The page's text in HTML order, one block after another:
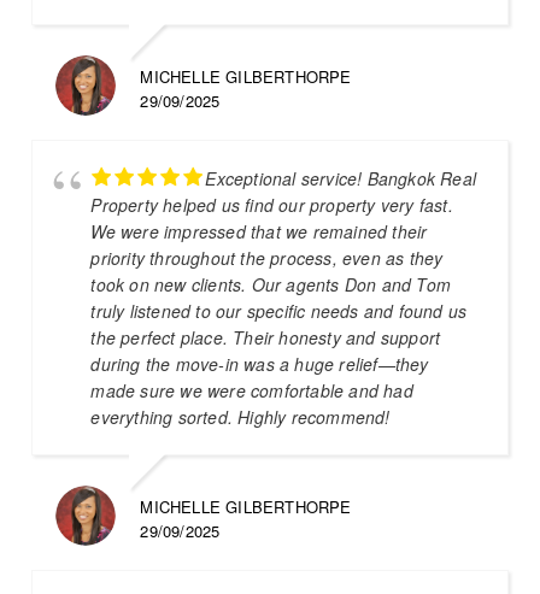
MICHELLE GILBERTHORPE
29/09/2025
Exceptional service! Bangkok Real
Property helped us find our property very fast.
We were impressed that we remained their
priority throughout the process, even as they
took on new clients. Our agents Don and Tom
truly listened to our specific needs and found us
the perfect place. Their honesty and support
during the move-in was a huge relief—they
made sure we were comfortable and had
everything sorted. Highly recommend!
MICHELLE GILBERTHORPE
29/09/2025